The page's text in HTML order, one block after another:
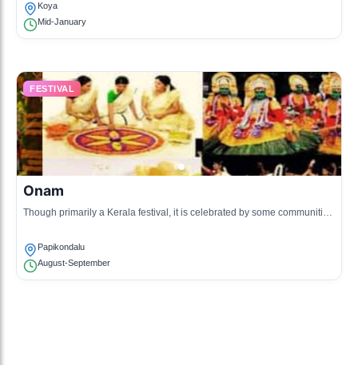
Koya
Mid-January
FESTIVAL
Onam
Though primarily a Kerala festival, it is celebrated by some communities
Papikondalu
August-September